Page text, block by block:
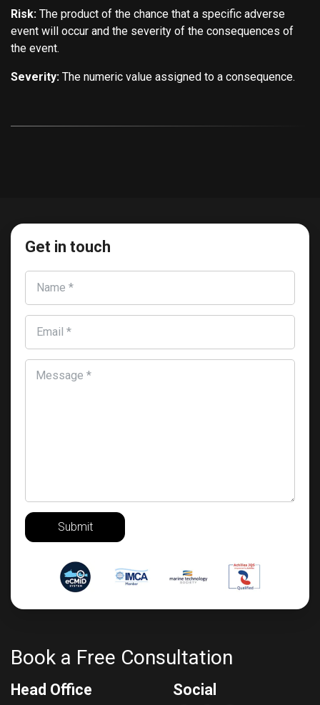
Risk: The product of the chance that a specific adverse
event will occur and the severity of the consequences of
the event.
Severity: The numeric value assigned to a consequence.
Get in touch
Submit
Book a Free Consultation
Head Office Social